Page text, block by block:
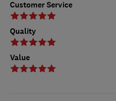
Customer Service
Quality
Value